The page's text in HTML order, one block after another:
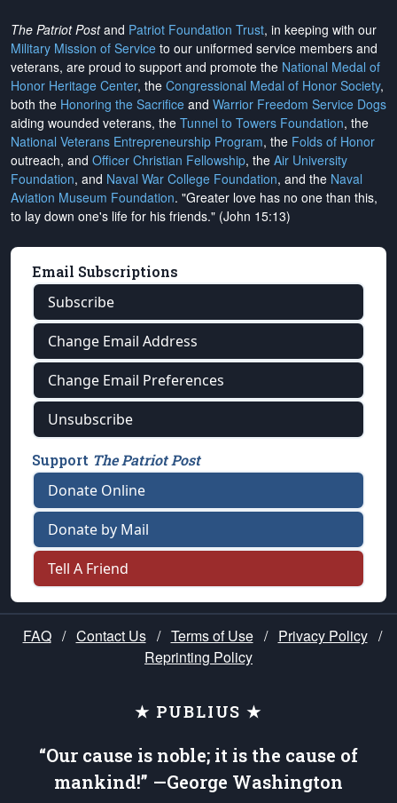
The Patriot Postand Patriot Foundation Trust, in keeping with our
Military Mission of Service to our uniformed service members and
veterans, are proud to support and promote the National Medal of
Honor Heritage Center, the Congressional Medal of Honor Society,
both the Honoring the Sacrifice and Warrior Freedom Service Dogs
aiding wounded veterans, the Tunnel to Towers Foundation, the
National Veterans Entrepreneurship Program, the Folds of Honor
outreach, and Officer Christian Fellowship, the Air University
Foundation, and Naval War College Foundation, and the Naval
Aviation Museum Foundation. "Greater love has no one than this,
to lay down one's life for his friends." (John 15:13)
Email Subscriptions
Subscribe
Change Email Address
Change Email Preferences
Unsubscribe
Support The Patriot Post
Donate Online
Donate by Mail
Tell A Friend
FAQ / Contact Us / Terms of Use / Privacy Policy /
Reprinting Policy
★ PUBLIUS ★
“Our cause is noble; it is the cause of
mankind!” —George Washington